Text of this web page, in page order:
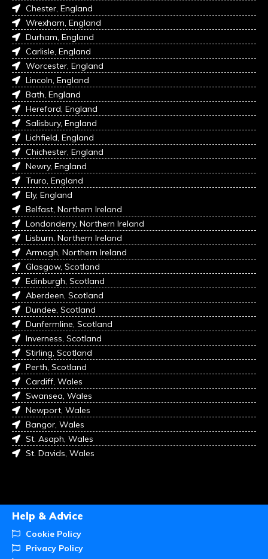
Chester, England
Wrexham, England
Durham, England
Carlisle, England
Worcester, England
Lincoln, England
Bath, England
Hereford, England
Salisbury, England
Lichfield, England
Chichester, England
Newry, England
Truro, England
Ely, England
Belfast, Northern Ireland
Londonderry, Northern Ireland
Lisburn, Northern Ireland
Armagh, Northern Ireland
Glasgow, Scotland
Edinburgh, Scotland
Aberdeen, Scotland
Dundee, Scotland
Dunfermline, Scotland
Inverness, Scotland
Stirling, Scotland
Perth, Scotland
Cardiff, Wales
Swansea, Wales
Newport, Wales
Bangor, Wales
St. Asaph, Wales
St. Davids, Wales
Help & Advice
Cookie Policy
Privacy Policy